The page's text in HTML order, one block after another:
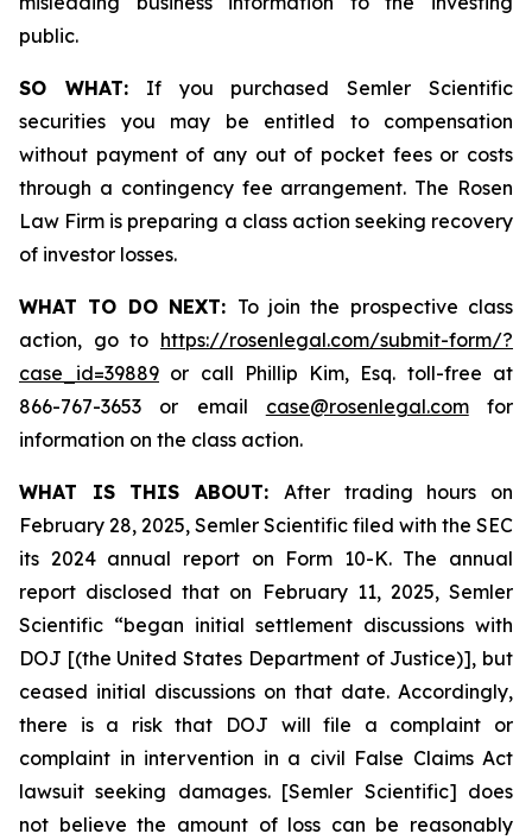
public.
SO WHAT:If you purchased Semler Scientific
securities you may be entitled to compensation
without payment of any out of pocket fees or costs
through a contingency fee arrangement. The Rosen
Law Firm is preparing a class action seeking recovery
of investor losses.
WHAT TO DO NEXT: To join the prospective class
action, go to https://rosenlegal.com/submit-form/?
case_id=39889 or call Phillip Kim, Esq. toll-free at
866-767-3653 or email case@rosenlegal.comfor
information on the class action.
WHAT IS THIS ABOUT: After trading hours on
February 28, 2025, Semler Scientific filed with the SEC
its 2024 annual report on Form 10-K. The annual
report disclosed that on February 11, 2025, Semler
Scientific “began initial settlement discussions with
DOJ [(the United States Department of Justice)], but
ceased initial discussions on that date. Accordingly,
there is a risk that DOJ will file a complaint or
complaint in intervention in a civil False Claims Act
lawsuit seeking damages. [Semler Scientific] does
not believe the amount of loss can be reasonably